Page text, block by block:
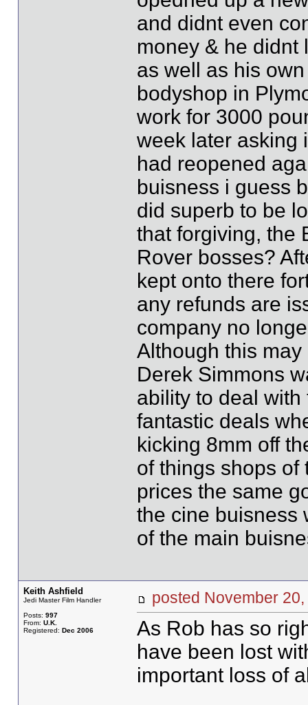
and didnt even
money & he didnt
as well as his
bodyshop in
work for 3000
week later asking
had reopened
buisness i guess
did superb to be
that forgiving, the
Rover bosses?
kept onto there
any refunds are
company no
Although this
Derek Simmons
ability to deal
fantastic deals
kicking 8mm off
of things shops of
prices the same
the cine buisness
of the main
Keith Ashfield
Jedi Master Film Handler
Posts: 997
From: U.K.
Registered: Dec 2006
posted November
As Rob has so
have been lost
important loss of